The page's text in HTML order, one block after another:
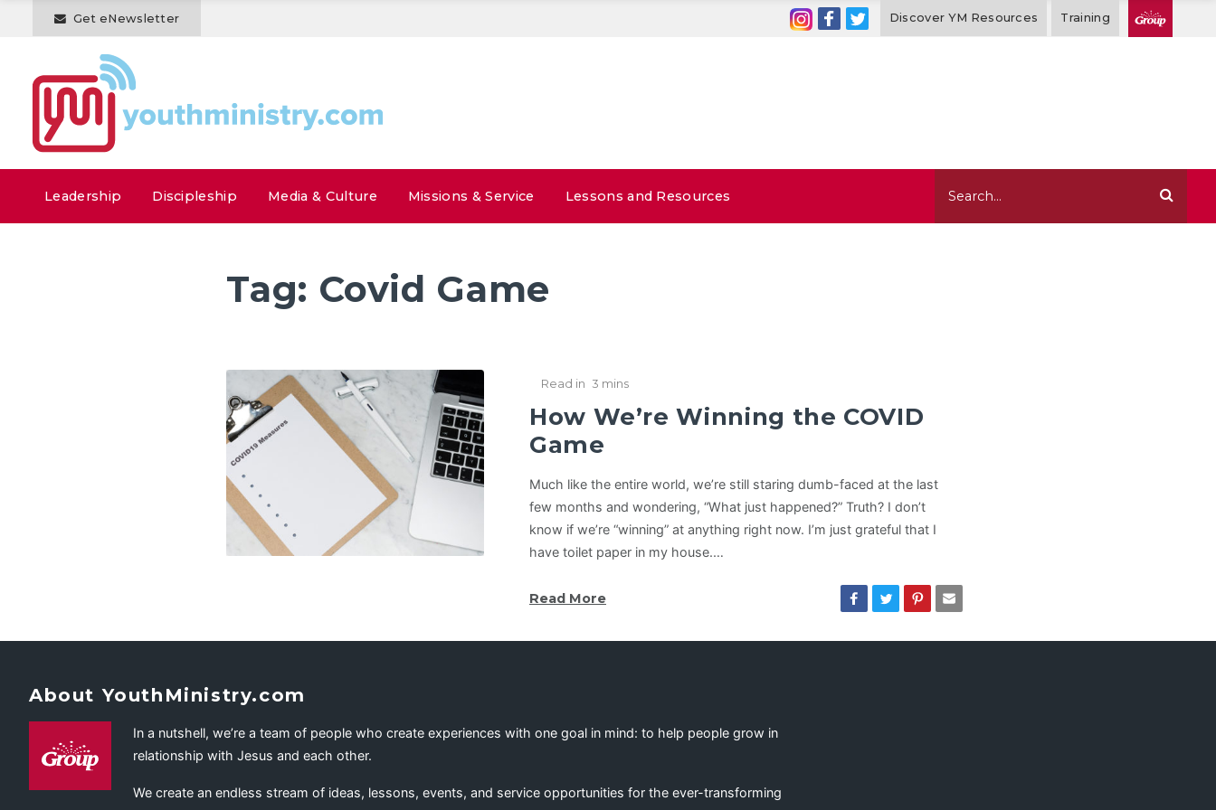
Get eNewsletter Discover YM Resources Training
Leadership Discipleship Media & Culture Missions & Service Lessons and Resources
Tag: Covid Game
Read in 3 mins
How We’re Winning the COVID
Game
Much like the entire world, we’re still staring dumb-faced at the last
few months and wondering, “What just happened?” Truth? I don’t
know if we’re “winning” at anything right now. I’m just grateful that I
have toilet paper in my house.…
Read More
About YouthMinistry.com
In a nutshell, we’re a team of people who create experiences with one goal in mind: to help people grow in
relationship with Jesus and each other.
We create an endless stream of ideas, lessons, events, and service opportunities for the ever-transforming